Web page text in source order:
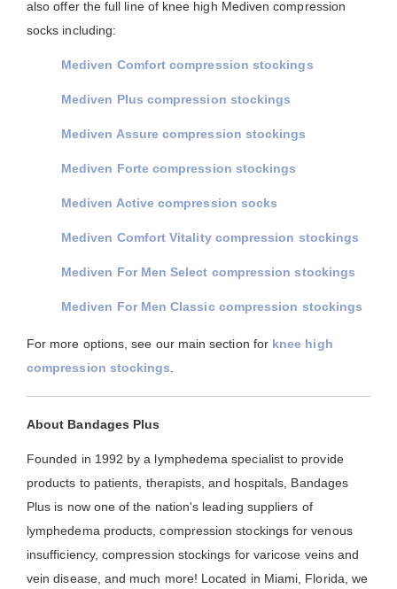
also offer the full line of knee high Mediven compression
socks including:
Mediven Comfort compression stockings
Mediven Plus compression stockings
Mediven Assure compression stockings
Mediven Forte compression stockings
Mediven Active compression socks
Mediven Comfort Vitality compression stockings
Mediven For Men Select compression stockings
Mediven For Men Classic compression stockings
For more options, see our main section for knee high
compression stockings
About Bandages Plus
Founded in 1992 by a lymphedema specialist to provide
products to patients, therapists, and hospitals, Bandages
Plus is now one of the nation's leading suppliers of
lymphedema products, compression stockings for venous
insufficiency, compression stockings for varicose veins and
vein disease, and much more! Located in Miami, Florida, we